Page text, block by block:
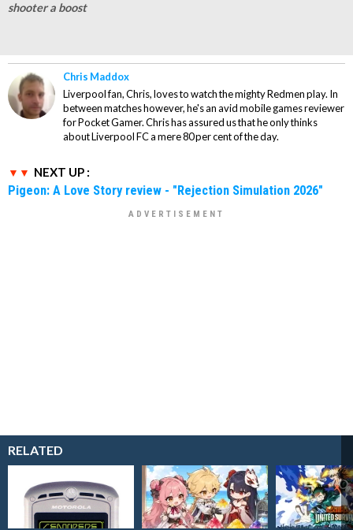
shooter a boost
Chris Maddox
Liverpool fan, Chris, loves to watch the mighty Redmen play. In
between matches however, he's an avid mobile games reviewer
for Pocket Gamer. Chris has assured us that he only thinks
about Liverpool FC a mere 80 per cent of the day.
NEXT UP :
Pigeon: A Love Story review - "Rejection Simulation 2026"
RELATED